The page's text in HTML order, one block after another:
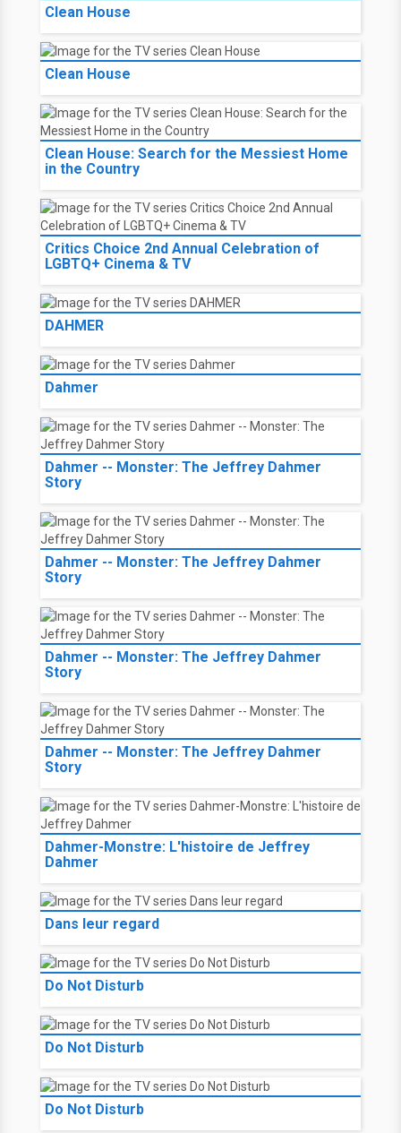
Clean House
Clean House
Clean House: Search for the Messiest Home
in the Country
Critics Choice 2nd Annual Celebration of
LGBTQ+ Cinema & TV
DAHMER
Dahmer
Dahmer -- Monster: The Jeffrey Dahmer
Story
Dahmer -- Monster: The Jeffrey Dahmer
Story
Dahmer -- Monster: The Jeffrey Dahmer
Story
Dahmer -- Monster: The Jeffrey Dahmer
Story
Dahmer-Monstre: L'histoire de Jeffrey
Dahmer
Dans leur regard
Do Not Disturb
Do Not Disturb
Do Not Disturb